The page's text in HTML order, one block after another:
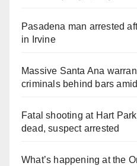
Pasadena man arrested
in Irvine
Massive Santa Ana
criminals behind bars
Fatal shooting at Hart
dead, suspect arrested
What’s happening at the